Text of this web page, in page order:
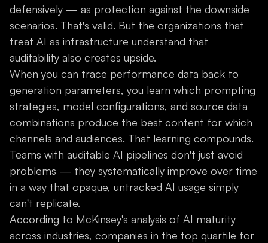
defensively — as protection against the downside
scenarios. That's valid. But the organizations that
treat AI as infrastructure understand that
auditability also creates upside.
When you can trace performance data back to
generation parameters, you learn which prompting
strategies, model configurations, and source data
combinations produce the best content for which
channels and audiences. That learning compounds.
Teams with auditable AI pipelines don't just avoid
problems — they systematically improve over time
in a way that opaque, untracked AI usage simply
can't replicate.
According to McKinsey's analysis of AI maturity
across industries, companies in the top quartile for